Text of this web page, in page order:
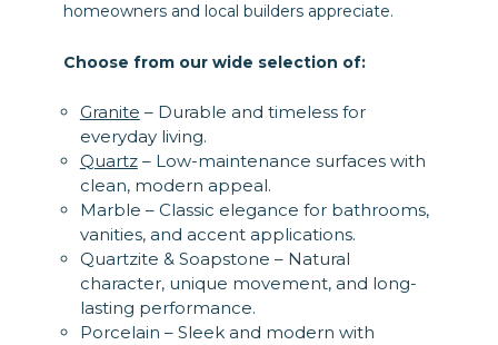
homeowners and local builders appreciate.
Choose from our wide selection of:
Granite – Durable and timeless for
everyday living.
Quartz– Low-maintenance surfaces with
clean, modern appeal.
Marble – Classic elegance for bathrooms,
vanities, and accent applications.
Quartzite & Soapstone – Natural
character, unique movement, and long-
lasting performance.
Porcelain – Sleek and modern with